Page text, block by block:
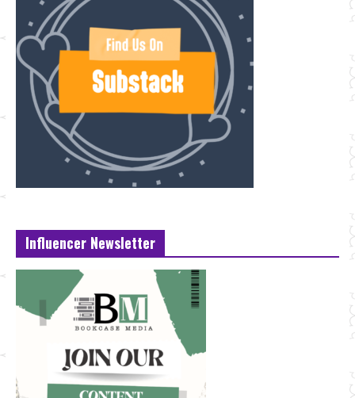
Influencer Newsletter